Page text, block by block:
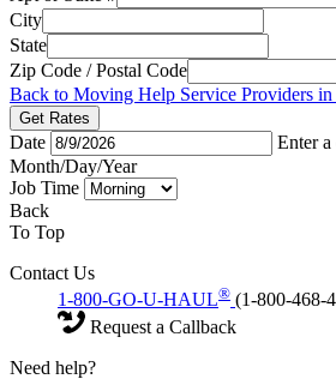
City
State
Zip Code / Postal Code
Back to Moving Help Service Providers
Get Rates
Date
Enter a
Month/Day/Year
Job Time
Back
To Top
Contact Us
1-800-GO-U-HAUL® (1-800-468-
Request a Callback
Need help?